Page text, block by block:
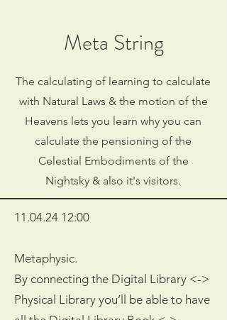
Meta String
The calculating of learning to calculate
with Natural Laws & the motion of the
Heavens lets you learn why you can
calculate the pensioning of the
Celestial Embodiments of the
Nightsky & also it's visitors.
11.04.24 12:00
Metaphysic.
By connecting the Digital Library <->
Physical Library you’ll be able to have